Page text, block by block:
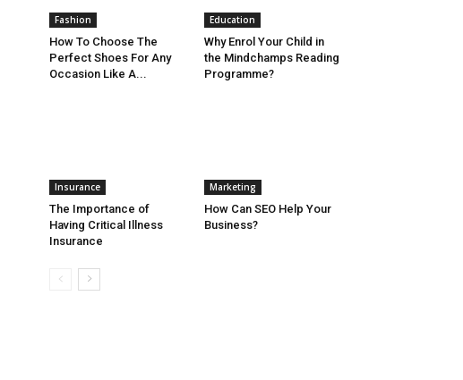
Fashion
How To Choose The
Perfect Shoes For Any
Occasion Like A...
Education
Why Enrol Your Child in
the Mindchamps Reading
Programme?
Insurance
The Importance of
Having Critical Illness
Insurance
Marketing
How Can SEO Help Your
Business?